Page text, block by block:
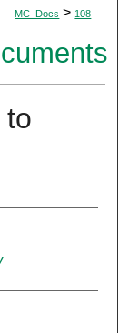
MC_Docs > 108
to